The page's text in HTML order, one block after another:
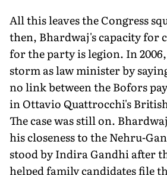
All this leaves the Congress
then, Bhardwaj's capacity for
for the party is legion. In
storm as law minister by
no link between the Bofors
in Ottavio Quattrocchi's
The case was still on.
his closeness to the Nehru-
stood by Indira Gandhi after
helped family candidates file